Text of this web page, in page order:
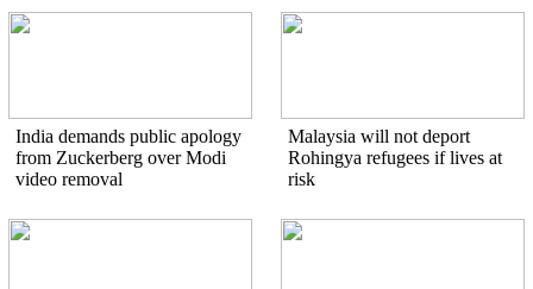
India demands public apology
from Zuckerberg over Modi
video removal
Malaysia will not deport
Rohingya refugees if lives at
risk